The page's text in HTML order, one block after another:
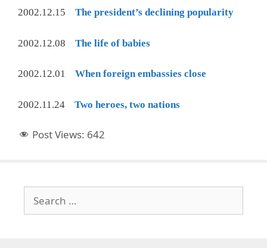
2002.12.15 The president’s declining popularity
2002.12.08 The life of babies
2002.12.01 When foreign embassies close
2002.11.24 Two heroes, two nations
Post Views: 642
for: